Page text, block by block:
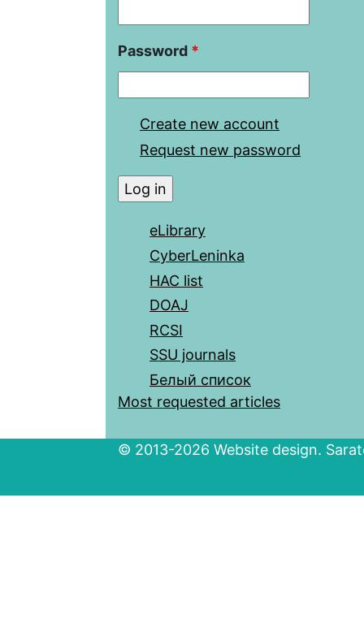
Password *
Create new account
Request new password
eLibrary
CyberLeninka
HAC list
DOAJ
RCSI
SSU journals
Белый список
Most requested articles
© 2013-2026 Website design.